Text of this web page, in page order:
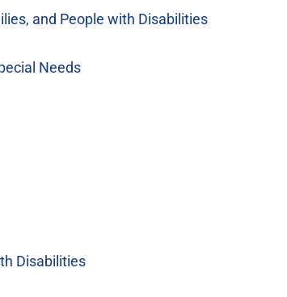
and People with Disabilities
Needs
Disabilities